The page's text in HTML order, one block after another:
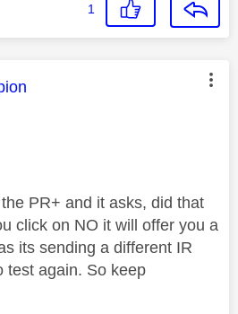
1
was authored by:
PR+ and it asks, did that
click on NO it will offer you a
its sending a different IR
test again. So keep